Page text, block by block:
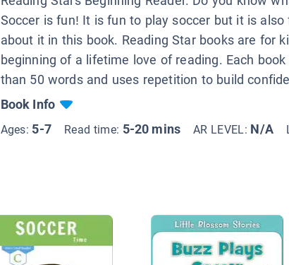
Soccer is fun! It is fun to play soccer but it is also
about it in this book. Reading Star books are for
beginning of a lifetime love of reading. Each
than 50 words and uses repetition to build
Book Info
Ages: 5-7 Read time: 5-20 mins AR LEVEL: N/A